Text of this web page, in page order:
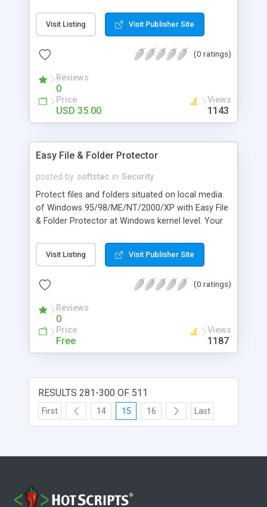
registry cleaner and privacy protector all in one!
Evidence Sweeper can protect you from the
of your hard disk also clear all records of the
previously visited web-sites
Visit Listing Visit Publisher Site
(0 ratings)
Reviews
0
Price
USD 35.00
Views
1143
Easy File & Folder Protector
posted by softstac in Security
Protect files and folders situated on local media
of Windows 95/98/ME/NT/2000/XP with Easy File
& Folder Protector at Windows kernel level. Your
hide them securely from viewing and searching.
Easy File & Folder Protector has an easy-to-use
your files and folders between your users
can have his own
Visit Listing Visit Publisher Site
(0 ratings)
Reviews
0
Price
Free
Views
1187
RESULTS 281-300 OF 511
First 14 15 16 Last